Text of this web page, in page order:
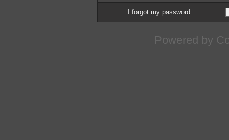
I forgot my password
Powered by